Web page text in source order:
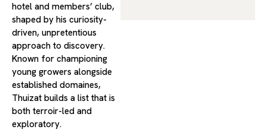
hotel and members’ club,
shaped by his curiosity-
driven, unpretentious
approach to discovery.
Known for championing
young growers alongside
established domaines,
Thuizat builds a list that is
both terroir-led and
exploratory.